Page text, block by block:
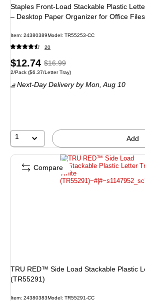
Staples Front‑Load Stackable Plastic
– Desktop Paper Organizer for Office
Item: 24380389Model: TR55253-CC
20
Price
is
$12.74, Regular
price was
$16.99,
25%
$16.99
Unit of measure 2/Pack Price per unit $6.37/Letter Tray
2/Pack ($6.37/Letter Tray)
Next-Day Deliveryby Mon, Aug 10
1 Add
TRU RED™ Side Load Stackable Plastic
(TR55291)
Item: 24380383Model: TR55291-CC
Compare